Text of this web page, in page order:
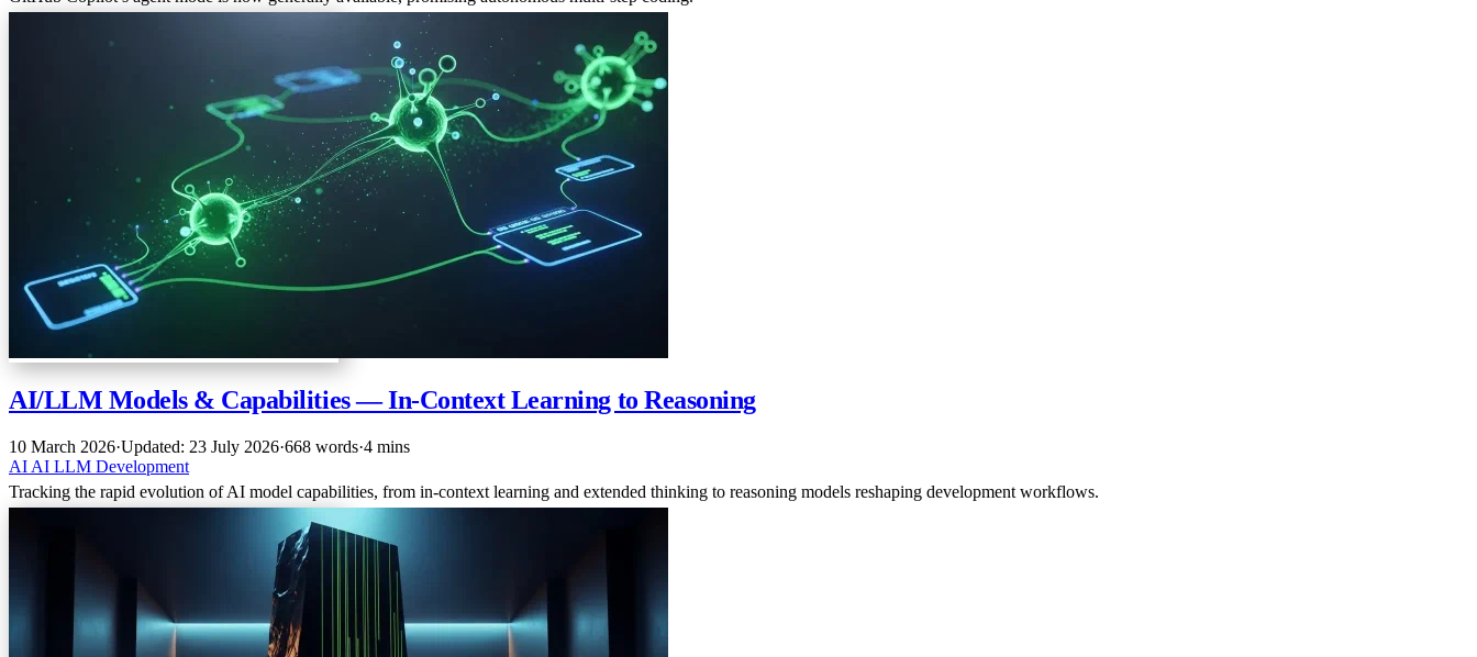
AI/LLM Models & Capabilities — In-Context Learning to Reasoning
10 March 2026·Updated: 23 July 2026·668 words·4 mins
AI AI LLM Development
Tracking the rapid evolution of AI model capabilities, from in-context learning and extended thinking to reasoning models reshaping development workflows.